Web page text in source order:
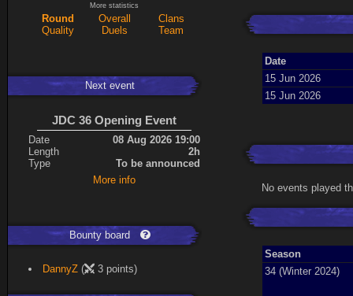
More statistics
Round Overall
Clans
Quality
Duels Team
Next event
JDC 36 Opening Event
Date
08 Aug 2026 19:00
Length
2h
Type
To be announced
More info
Bounty board
DannyZ ( 3 points)
Date
15 Jun 2026
15 Jun 2026
No events played
Season
34 (Winter 2024)